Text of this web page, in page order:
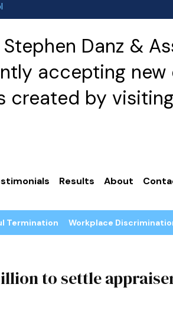
Danz &
accepting
by
Results About
Termination Workplace
to settle